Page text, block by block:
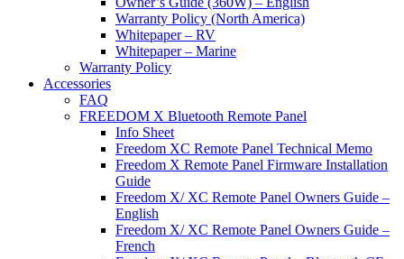
Warranty Policy (North America)
Whitepaper – RV
Whitepaper – Marine
Warranty Policy
Accessories
FAQ
FREEDOM X Bluetooth Remote Panel
Info Sheet
Freedom XC Remote Panel Technical Memo
Freedom X Remote Panel Firmware Installation
Guide
Freedom X/ XC Remote Panel Owners Guide –
English
Freedom X/ XC Remote Panel Owners Guide –
French